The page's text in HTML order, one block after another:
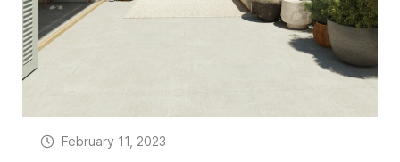
February 11, 2023